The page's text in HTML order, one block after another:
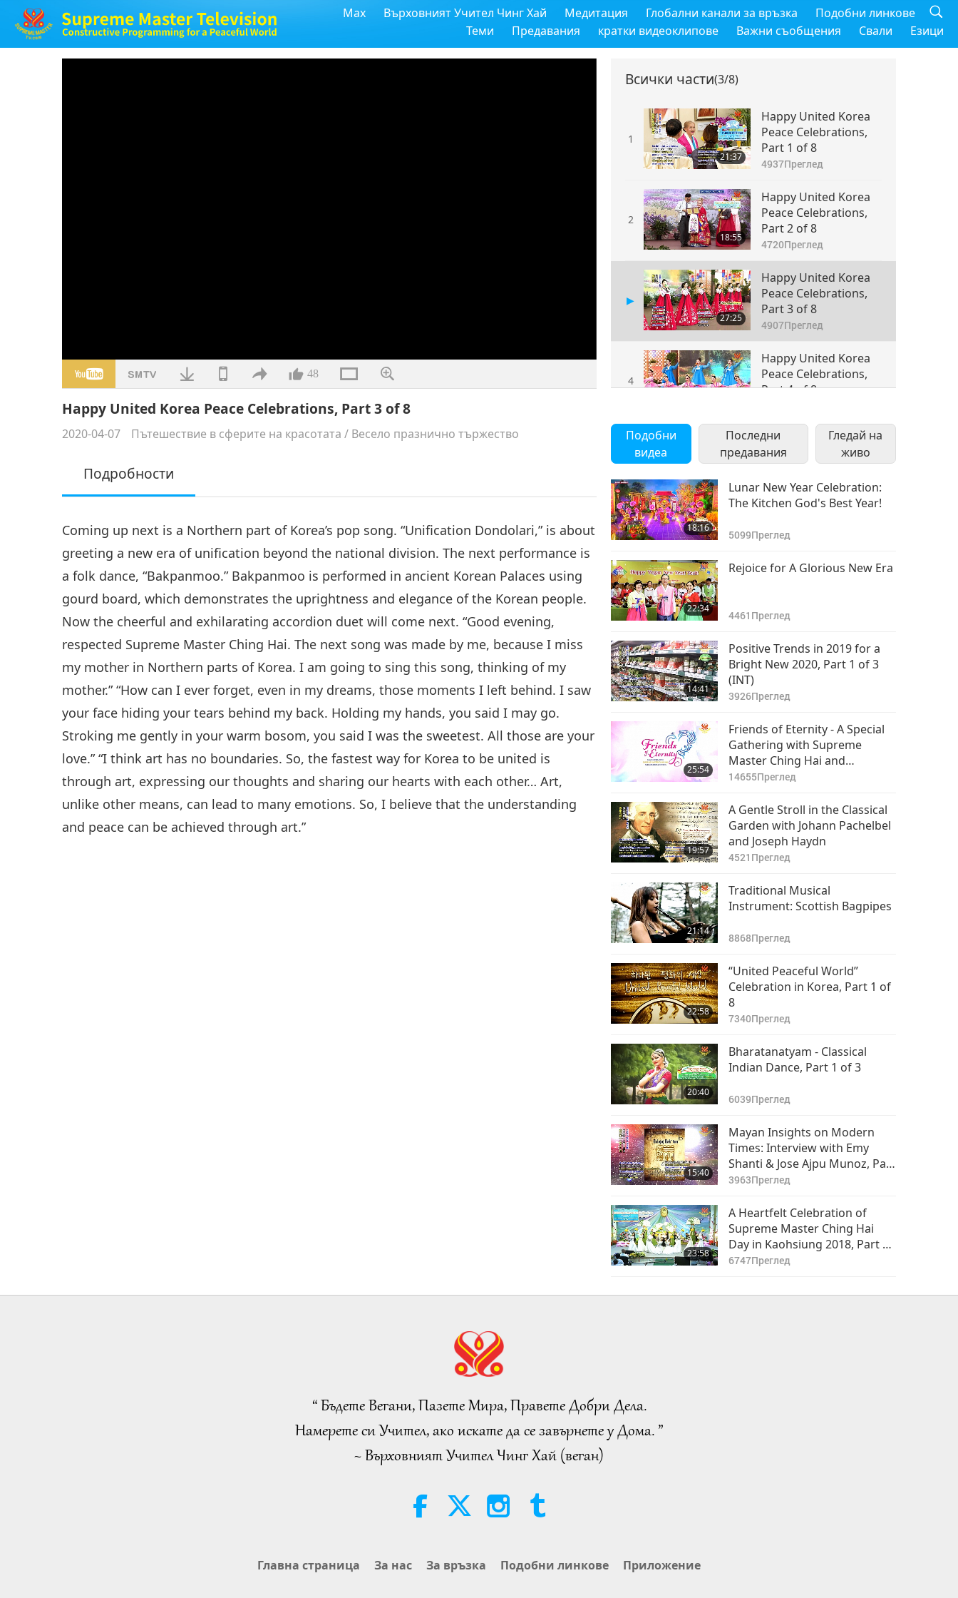
Max Върховният Учител Чинг Хай Медитация Глобални канали за връзка
Подобни линкове
Теми
Предавания кратки видеоклипове Важни съобщения Свали Езици
48
Happy United Korea Peace Celebrations, Part 3 of 8
2020-04-07 Пътешествие в сферите на красотата / Весело празнично тържество
Подробности
Coming up next is a Northern part of Korea’s pop song. “Unification Dondolari,” is about
greeting a new era of unification beyond the national division. The next performance is
a folk dance, “Bakpanmoo.” Bakpanmoo is performed in ancient Korean Palaces using
gourd board, which demonstrates the uprightness and elegance of the Korean people.
Now the cheerful and exhilarating accordion duet will come next. “Good evening,
respected Supreme Master Ching Hai. The next song was made by me, because I miss
my mother in Northern parts of Korea. I am going to sing this song, thinking of my
mother.” “How can I ever forget, even in my dreams, those moments I left behind. I saw
your face hiding your tears behind my back. Holding my hands, you said I may go.
Stroking me gently in your warm bosom, you said I was the sweetest. All those are your
love.” “I think art has no boundaries. So, the fastest way for Korea to be united is
through art, expressing our thoughts and sharing our hearts with each other… Art,
unlike other means, can lead to many emotions. So, I believe that the understanding
and peace can be achieved through art.”
Всички части(3/8)
1
21:37
Happy United Korea
Peace Celebrations,
Part 1 of 8
4937Преглед
2
18:55
Happy United Korea
Peace Celebrations,
Part 2 of 8
4720Преглед
27:25
Happy United Korea
Peace Celebrations,
Part 3 of 8
4907Преглед
4
Happy United Korea
Peace Celebrations,
Part 4 of 8
5
Happy United Korea
Peace Celebrations,
4163Преглед
6
Peace Celebrations,
3934Преглед
7
Peace Celebrations,
3994Преглед
8
Peace Celebrations,
4367 Преглед
Подобни
видеа
Последни
предавания
Гледай на
живо
18:16
Lunar New Year Celebration:
The Kitchen God's Best Year!
5099Преглед
22:34
Rejoice for A Glorious New Era
4461 Преглед
14:41
Positive Trends in 2019 for a
Bright New 2020, Part 1 of 3
(INT)
3926Преглед
25:54
Friends of Eternity - A Special
Gathering with Supreme
Master Ching Hai and
Cherished Artists, Part 1
14655Преглед
19:57
A Gentle Stroll in the Classical
Garden with Johann Pachelbel
and Joseph Haydn
4521 Преглед
21:14
Traditional Musical
Instrument: Scottish Bagpipes
8868Преглед
22:58
“United Peaceful World”
Celebration in Korea, Part 1 of
8
7340Преглед
20:40
Bharatanatyam - Classical
Indian Dance, Part 1 of 3
6039Преглед
15:40
Mayan Insights on Modern
Times: Interview with Emy
Shanti & Jose Ajpu Munoz, Part
1 of 4 (INT)
3963Преглед
23:58
A Heartfelt Celebration of
Supreme Master Ching Hai
Day in Kaohsiung 2018, Part 1
of 4
6747Преглед
“ Бъдете Вегани, Пазете Мира, Правете Добри Дела.
Намерете си Учител, ако искате да се завърнете у Дома. ”
~ Върховният Учител Чинг Хай (веган)
Главна страница За нас За връзка Подобни линкове Приложение